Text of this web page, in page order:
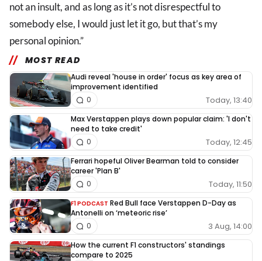
not an insult, and as long as it’s not disrespectful to
somebody else, I would just let it go, but that’s my
personal opinion.”
MOST READ
Audi reveal 'house in order' focus as key area of
improvement identified
Today, 13:40
0
Max Verstappen plays down popular claim: 'I don't
need to take credit'
Today, 12:45
0
Ferrari hopeful Oliver Bearman told to consider
career 'Plan B'
Today, 11:50
0
F1 PODCAST Red Bull face Verstappen D-Day as
Antonelli on ‘meteoric rise’
3 Aug, 14:00
0
How the current F1 constructors' standings
compare to 2025